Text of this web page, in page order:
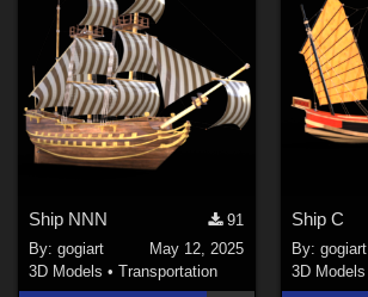
Ship NNN
91
By:gogiart
May 12, 2025
3D Models •Transportation
Ship C
By: gogiart
3D Models